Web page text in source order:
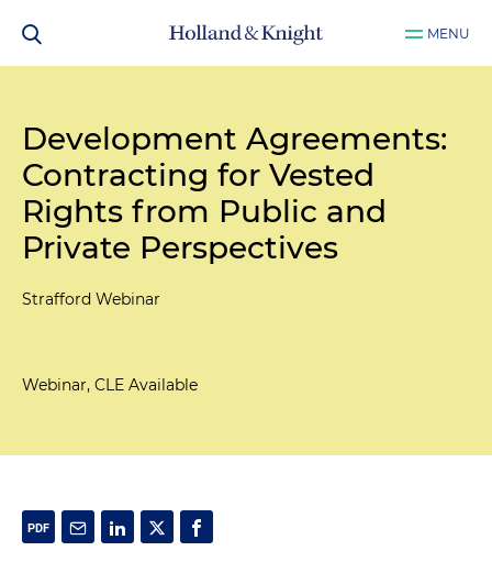
MENU
Development Agreements:
Contracting for Vested
Rights from Public and
Private Perspectives
Strafford Webinar
Webinar, CLE Available